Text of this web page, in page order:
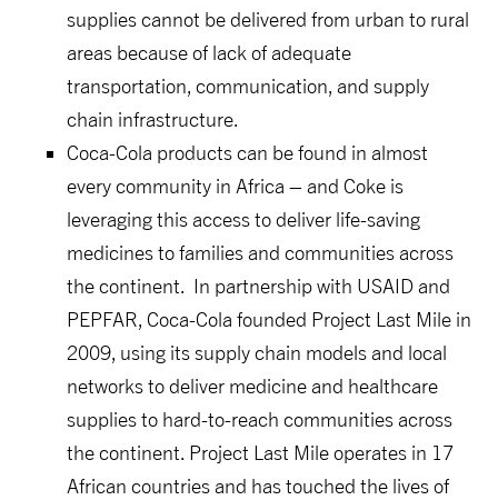
supplies cannot be delivered from urban to rural
areas because of lack of adequate
transportation, communication, and supply
chain infrastructure.
Coca-Cola products can be found in almost
every community in Africa – and Coke is
leveraging this access to deliver life-saving
medicines to families and communities across
the continent. In partnership with USAID and
PEPFAR, Coca-Cola founded Project Last Mile in
2009, using its supply chain models and local
networks to deliver medicine and healthcare
supplies to hard-to-reach communities across
the continent. Project Last Mile operates in 17
African countries and has touched the lives of